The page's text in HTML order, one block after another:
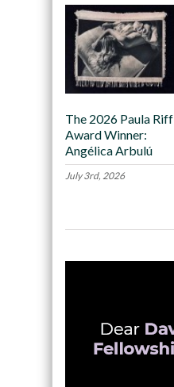
The 2026 Paula Riff
Award Winner:
Angélica Arbulú
July 3rd, 2026